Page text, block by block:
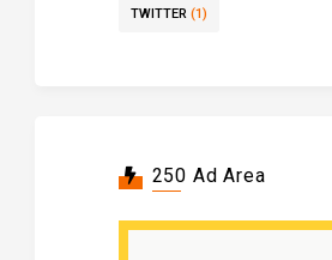
TWITTER (1)
250 Ad Area